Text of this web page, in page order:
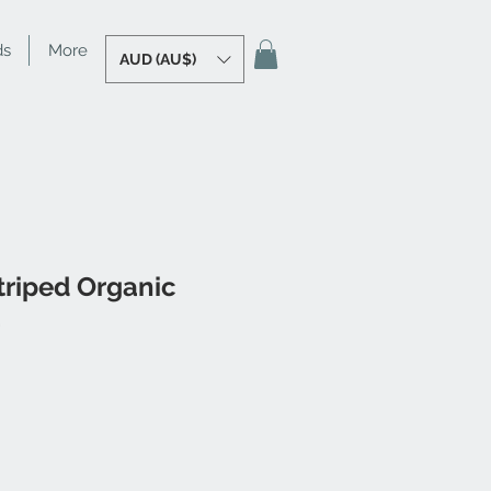
More AUD (AU$)
Organic